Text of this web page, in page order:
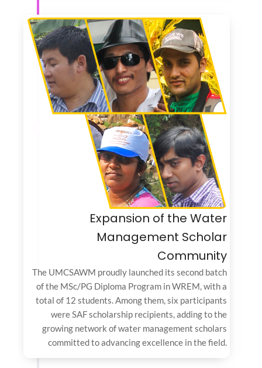
Expansion of the Water
Management Scholar
Community
The UMCSAWM proudly launched its second batch
of the MSc/PG Diploma Program in WREM, with a
total of 12 students. Among them, six participants
were SAF scholarship recipients, adding to the
growing network of water management scholars
committed to advancing excellence in the field.